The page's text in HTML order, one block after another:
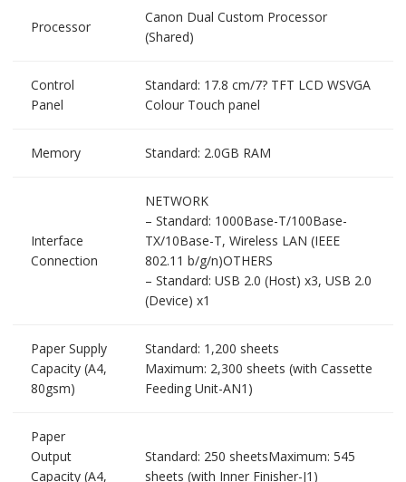
Processor
Canon Dual Custom Processor
(Shared)
Control
Panel
Standard: 17.8 cm/7? TFT LCD WSVGA
Colour Touch panel
Memory Standard: 2.0GB RAM
Interface
Connection
NETWORK
– Standard: 1000Base-T/100Base-
TX/10Base-T, Wireless LAN (IEEE
802.11 b/g/n)OTHERS
– Standard: USB 2.0 (Host) x3, USB 2.0
(Device) x1
Paper Supply
Capacity (A4,
80gsm)
Standard: 1,200 sheets
Maximum: 2,300 sheets (with Cassette
Feeding Unit-AN1)
Paper
Output
Capacity (A4,
Standard: 250 sheetsMaximum: 545
sheets (with Inner Finisher-J1)